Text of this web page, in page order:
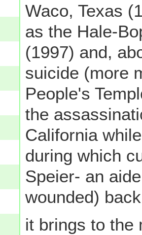
Waco, Texas
as the Hale-
(1997) and,
suicide (more
People's
the
California
during which
Speier- an
wounded)
it brings to the